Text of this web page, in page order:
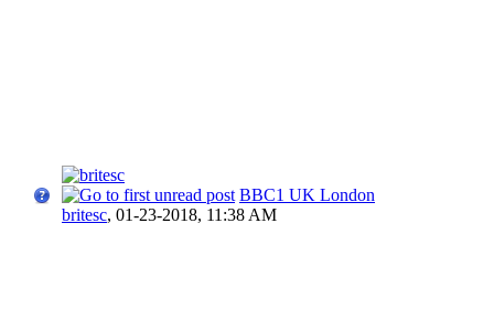
BBC1 UK London
britesc, 01-23-2018, 11:38 AM